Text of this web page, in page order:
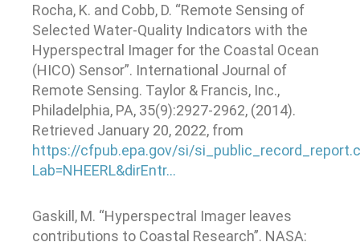
Rocha, K. and Cobb, D. “Remote Sensing of
Selected Water-Quality Indicators with the
Hyperspectral Imager for the Coastal Ocean
(HICO) Sensor”. International Journal of
Remote Sensing. Taylor & Francis, Inc.,
Philadelphia, PA, 35(9):2927-2962, (2014).
Retrieved January 20, 2022, from
https://cfpub.epa.gov/si/
Lab=NHEERL&dirEntr…
Gaskill, M. “Hyperspectral Imager leaves
contributions to Coastal Research”. NASA: